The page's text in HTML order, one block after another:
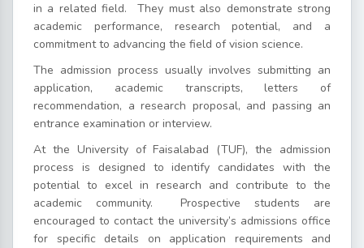
in a related field.They must also demonstrate strong
academic performance, research potential, and a
commitment to advancing the field of vision science.
The admission process usually involves submitting an
application, academic transcripts, letters of
recommendation, a research proposal, and passing an
entrance examination or interview.
At the University of Faisalabad (TUF), the admission
process is designed to identify candidates with the
potential to excel in research and contribute to the
academic community. Prospective students are
encouraged to contact the university’s admissions office
for specific details on application requirements and